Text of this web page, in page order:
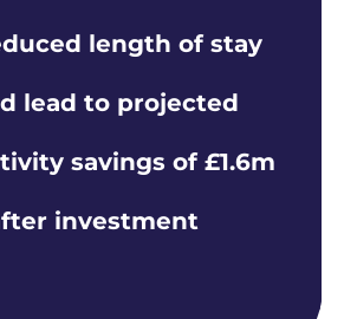
length of stay
lead to projected
savings of £1.6m
investment